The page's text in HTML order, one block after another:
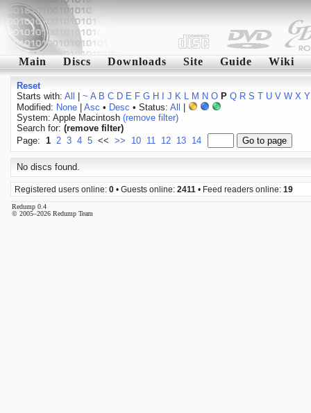
Main Discs Downloads Site Guide Wiki
Reset
Starts with: All ~ A B C D E F G H J K L M N O P Q R S T U V W X Y
Modified: None| Asc • Desc • Status: All
System: Apple Macintosh (remove filter)
Search for: (remove filter)
Page: 1 2 3 4 5 << >> 10 11 12 13 14
No discs found.
Registered users online: 0 • Guests online: 2411 • Feed readers online: 19
Redump 0.4
© 2005–2026 Redump Team